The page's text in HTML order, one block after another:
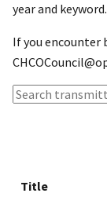
year and keyword.
If you
Title